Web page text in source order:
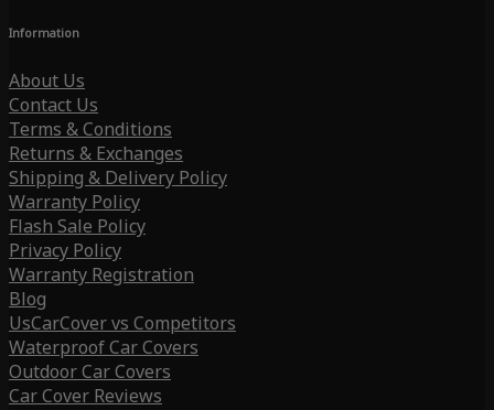
Information
About Us
Contact Us
Terms & Conditions
Returns & Exchanges
Shipping & Delivery Policy
Warranty Policy
Flash Sale Policy
Privacy Policy
Warranty Registration
Blog
UsCarCover vs Competitors
Waterproof Car Covers
Outdoor Car Covers
Car Cover Reviews